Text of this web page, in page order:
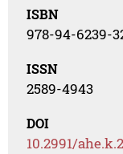
ISBN
978-94-6239-
ISSN
2589-4943
DOI
10.2991/